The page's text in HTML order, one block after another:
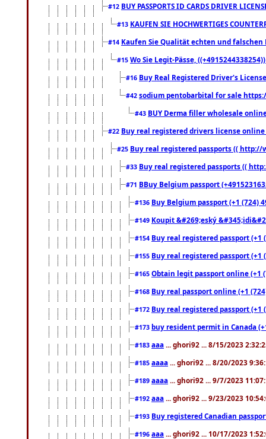
#12 BUY PASSPORTS ID CARDS DRIVER
#13 KAUFEN SIE HOCHWERTIGES
#14 Kaufen Sie Qualität echten und falschen
#15 Wo Sie Legit-Pässe,
#16 Buy Real Registered Driver's
#42 sodium pentobarbital for sale
#43 BUY Derma filler wholesale
#22 Buy real registered drivers license
#25 Buy real registered passports (( http://
#33 Buy real registered passports ((
#71 BBuy Belgium passport
#136 Buy Belgium passport (+1 (724)
#149 Koupit &#269;eský
#154 Buy real registered passport
#155 Buy real registered passport
#165 Obtain legit passport online (+1
#168 Buy real passport online (+1
#172 Buy real registered passport
#173 buy resident permit in Canada
#183 aaa ... ghori92 ... 8/15/2023
#185 aaaa ... ghori92 ... 8/20/2023
#189 aaaa ... ghori92 ... 9/7/2023
#192 aaa ... ghori92 ... 9/23/2023
#193 Buy registered Canadian
#196 aaa ... ghori92 ... 10/17/2023